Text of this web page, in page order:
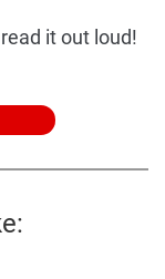
it out loud!